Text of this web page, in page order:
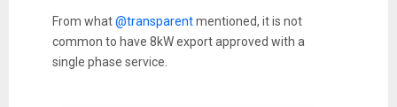
From what@transparentmentioned, it is not
common to have 8kW export approved with a
single phase service.